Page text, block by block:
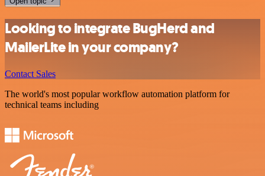
Looking to integrate BugHerd and
MailerLite in your company?
Contact Sales
The world's most popular workflow automation platform for
technical teams including